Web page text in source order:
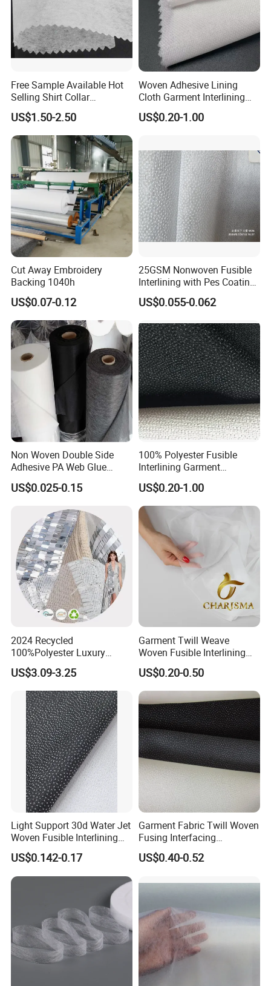
Free Sample Available Hot
Selling Shirt Collar
Interlining
US$1.50-2.50
Woven Adhesive Lining
Cloth Garment Interlining
Double DOT Coated Fusible
Woven Interlining
US$0.20-1.00
Cut Away Embroidery
Backing 1040h
US$0.07-0.12
25GSM Nonwoven Fusible
Interlining with Pes Coating
50%Nylon & 50%Polyester
Mixed
US$0.055-0.062
Non Woven Double Side
Adhesive PA Web Glue
Interlining for Garment
US$0.025-0.15
100% Polyester Fusible
Interlining Garment
Manufacture Twill Woven
Fusible Interlining Fabric for
Lady's Wear
US$0.20-1.00
2024 Recycled
100%Polyester Luxury
Sequin Fabric Silver Colo for
Garment
US$3.09-3.25
Garment Twill Weave
Woven Fusible Interlining
Fabric for Men or Women
Wear
US$0.20-0.50
Light Support 30d Water Jet
Woven Fusible Interlining
with Pes or PA Coating
US$0.142-0.17
Garment Fabric Twill Woven
Fusing Interfacing
Interlining
US$0.40-0.52